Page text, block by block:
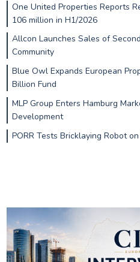
One United Properties Reports
106 million in H1/2026
Allcon Launches Sales of
Community
Blue Owl Expands European
Billion Fund
MLP Group Enters Hamburg
Development
PORR Tests Bricklaying Robot